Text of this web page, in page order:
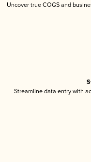
Uncover true COGS and
Streamline data entry with